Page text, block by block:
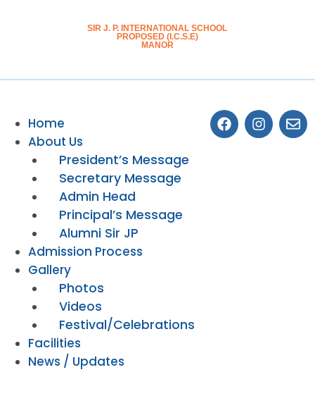
SIR J. P. INTERNATIONAL SCHOOL
PROPOSED (I.C.S.E)
MANOR
Home
About Us
President’s Message
Secretary Message
Admin Head
Principal’s Message
Alumni Sir JP
Admission Process
Gallery
Photos
Videos
Festival/Celebrations
Facilities
News / Updates